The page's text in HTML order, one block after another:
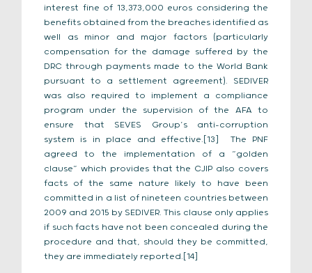
interest fine of 13,373,000 euros considering the
benefits obtained from the breaches identified as
well as minor and major factors (particularly
compensation for the damage suffered by the
DRC through payments made to the World Bank
pursuant to a settlement agreement). SEDIVER
was also required to implement a compliance
program under the supervision of the AFA to
ensure that SEVES Group’s anti-corruption
system is in place and effective.[13] The PNF
agreed to the implementation of a “golden
clause” which provides that the CJIP also covers
facts of the same nature likely to have been
committed in a list of nineteen countries between
2009 and 2015 by SEDIVER. This clause only applies
if such facts have not been concealed during the
procedure and that, should they be committed,
they are immediately reported.[14]